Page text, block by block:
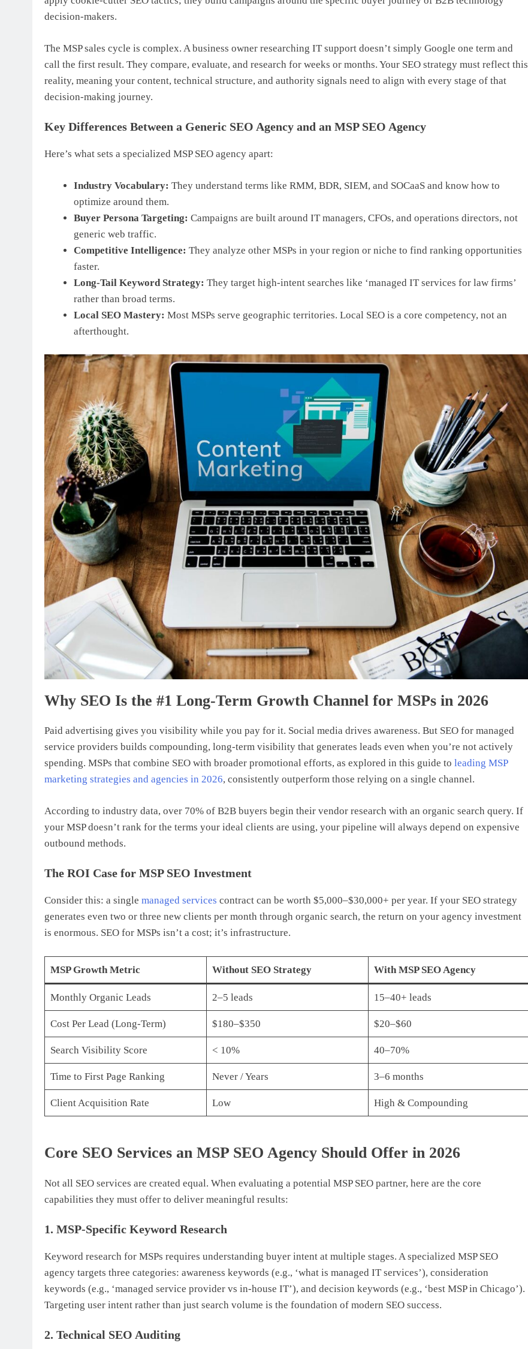
decision-makers.
The MSP sales cycle is complex. A business owner researching IT support doesn’t simply Google one term and
call the first result. They compare, evaluate, and research for weeks or months. Your SEO strategy must reflect this
reality, meaning your content, technical structure, and authority signals need to align with every stage of that
decision-making journey.
Key Differences Between a Generic SEO Agency and an MSP SEO Agency
Here’s what sets a specialized MSP SEO agency apart:
Industry Vocabulary: They understand terms like RMM, BDR, SIEM, and SOCaaS and know how to
optimize around them.
Buyer Persona Targeting: Campaigns are built around IT managers, CFOs, and operations directors, not
generic web traffic.
Competitive Intelligence: They analyze other MSPs in your region or niche to find ranking opportunities
faster.
Long-Tail Keyword Strategy: They target high-intent searches like ‘managed IT services for law firms’
rather than broad terms.
Local SEO Mastery: Most MSPs serve geographic territories. Local SEO is a core competency, not an
afterthought.
Why SEO Is the #1 Long-Term Growth Channel for MSPs in 2026
Paid advertising gives you visibility while you pay for it. Social media drives awareness. But SEO for managed
service providers builds compounding, long-term visibility that generates leads even when you’re not actively
spending. MSPs that combine SEO with broader promotional efforts, as explored in this guide to leading MSP
marketing strategies and agencies in 2026, consistently outperform those relying on a single channel.
According to industry data, over 70% of B2B buyers begin their vendor research with an organic search query. If
your MSP doesn’t rank for the terms your ideal clients are using, your pipeline will always depend on expensive
outbound methods.
The ROI Case for MSP SEO Investment
Consider this: a single managed services contract can be worth $5,000–$30,000+ per year. If your SEO strategy
generates even two or three new clients per month through organic search, the return on your agency investment
is enormous. SEO for MSPs isn’t a cost; it’s infrastructure.
MSP Growth Metric Without SEO Strategy With MSP SEO Agency
Monthly Organic Leads 2–5 leads 15–40+ leads
Cost Per Lead (Long-Term) $180–$350 $20–$60
Search Visibility Score < 10% 40–70%
Time to First Page Ranking Never / Years 3–6 months
Client Acquisition Rate Low High & Compounding
Core SEO Services an MSP SEO Agency Should Offer in 2026
Not all SEO services are created equal. When evaluating a potential MSP SEO partner, here are the core
capabilities they must offer to deliver meaningful results:
1. MSP-Specific Keyword Research
Keyword research for MSPs requires understanding buyer intent at multiple stages. A specialized MSP SEO
agency targets three categories: awareness keywords (e.g., ‘what is managed IT services’), consideration
keywords (e.g., ‘managed service provider vs in-house IT’), and decision keywords (e.g., ‘best MSP in Chicago’).
Targeting user intent rather than just search volume is the foundation of modern SEO success.
2. Technical SEO Auditing